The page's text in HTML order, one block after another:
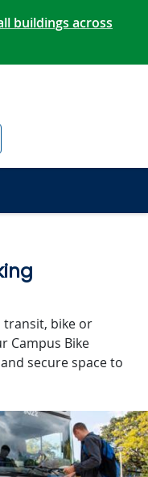
buildings across
transit, bike or
Campus Bike
secure space to